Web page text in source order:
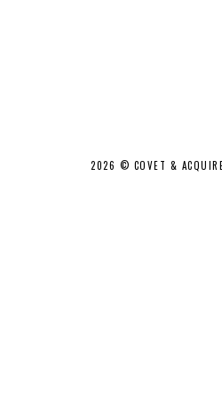
2026 © COVET &